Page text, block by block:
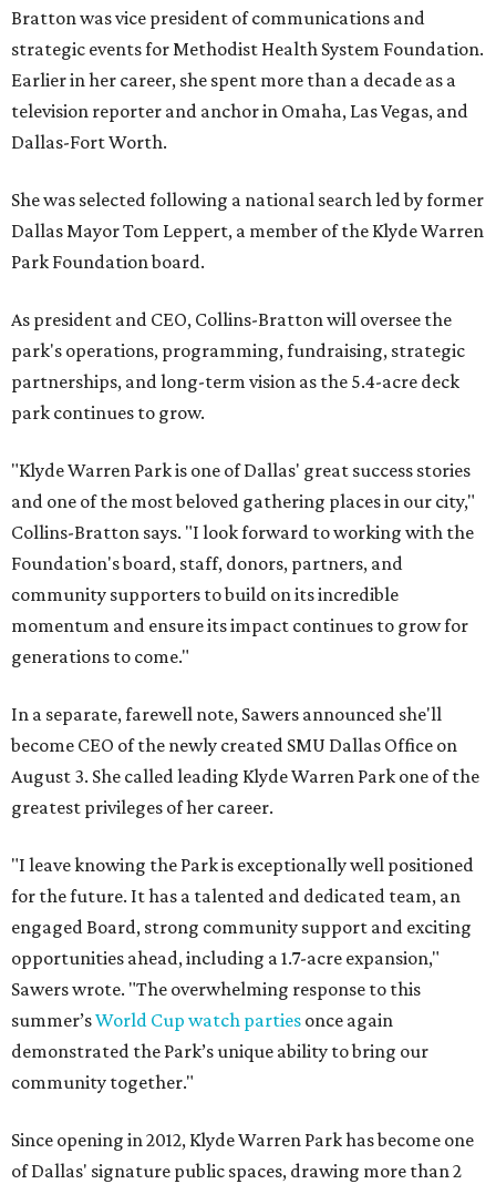
Bratton was vice president of communications and
strategic events for Methodist Health System Foundation.
Earlier in her career, she spent more than a decade as a
television reporter and anchor in Omaha, Las Vegas, and
Dallas-Fort Worth.
She was selected following a national search led by former
Dallas Mayor Tom Leppert, a member of the Klyde Warren
Park Foundation board.
As president and CEO, Collins-Bratton will oversee the
park's operations, programming, fundraising, strategic
partnerships, and long-term vision as the 5.4-acre deck
park continues to grow.
"Klyde Warren Park is one of Dallas' great success stories
and one of the most beloved gathering places in our city,"
Collins-Bratton says. "I look forward to working with the
Foundation's board, staff, donors, partners, and
community supporters to build on its incredible
momentum and ensure its impact continues to grow for
generations to come."
In a separate, farewell note, Sawers announced she'll
become CEO of the newly created SMU Dallas Office on
August 3. She called leading Klyde Warren Park one of the
greatest privileges of her career.
"I leave knowing the Park is exceptionally well positioned
for the future. It has a talented and dedicated team, an
engaged Board, strong community support and exciting
opportunities ahead, including a 1.7-acre expansion,"
Sawers wrote. "The overwhelming response to this
summer’sWorld Cup watch parties once again
demonstrated the Park’s unique ability to bring our
community together."
Since opening in 2012, Klyde Warren Park has become one
of Dallas' signature public spaces, drawing more than 2